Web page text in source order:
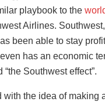
playbook to the
Airlines.
been able to stay
has an economic
Southwest effect”.
with the idea of making